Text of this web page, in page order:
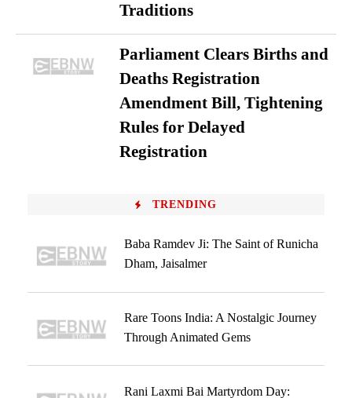
Traditions
Parliament Clears Births and
Deaths Registration
Amendment Bill, Tightening
Rules for Delayed
Registration
TRENDING
Baba Ramdev Ji: The Saint of Runicha
Dham, Jaisalmer
Rare Toons India: A Nostalgic Journey
Through Animated Gems
Rani Laxmi Bai Martyrdom Day: